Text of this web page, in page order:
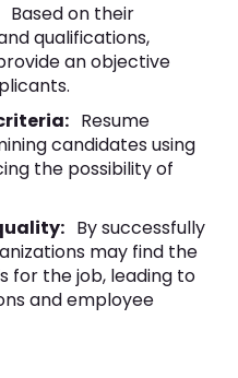
Based on their
qualifications,
an objective
Resume
candidates using
the possibility of
By successfully
may find the
for the job, leading to
and employee